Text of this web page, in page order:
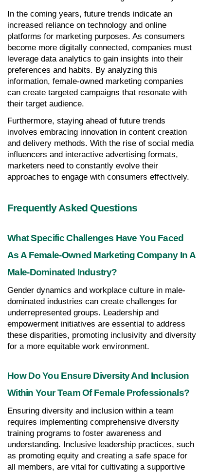
In the coming years, future trends indicate an
increased reliance on technology and online
platforms for marketing purposes. As consumers
become more digitally connected, companies must
leverage data analytics to gain insights into their
preferences and habits. By analyzing this
information, female-owned marketing companies
can create targeted campaigns that resonate with
their target audience.
Furthermore, staying ahead of future trends
involves embracing innovation in content creation
and delivery methods. With the rise of social media
influencers and interactive advertising formats,
marketers need to constantly evolve their
approaches to engage with consumers effectively.
Frequently Asked Questions
What Specific Challenges Have You Faced
As A Female-Owned Marketing Company In A
Male-Dominated Industry?
Gender dynamics and workplace culture in male-
dominated industries can create challenges for
underrepresented groups. Leadership and
empowerment initiatives are essential to address
these disparities, promoting inclusivity and diversity
for a more equitable work environment.
How Do You Ensure Diversity And Inclusion
Within Your Team Of Female Professionals?
Ensuring diversity and inclusion within a team
requires implementing comprehensive diversity
training programs to foster awareness and
understanding. Inclusive leadership practices, such
as promoting equity and creating a safe space for
all members, are vital for cultivating a supportive